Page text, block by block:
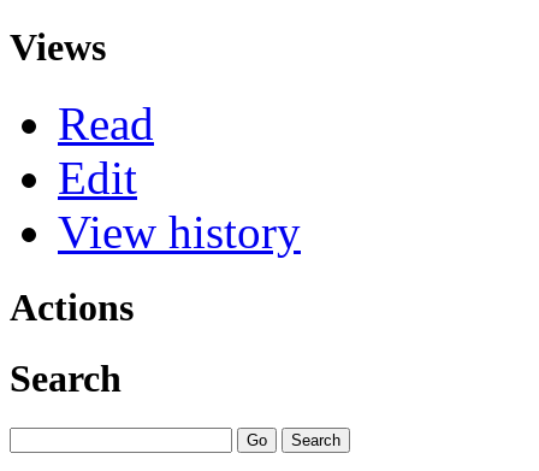
Views
Read
Edit
View history
Actions
Search